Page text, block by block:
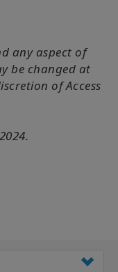
any aspect of
be changed at
of Access